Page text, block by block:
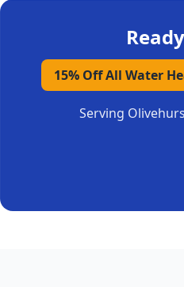
15% Off All Water
Serving